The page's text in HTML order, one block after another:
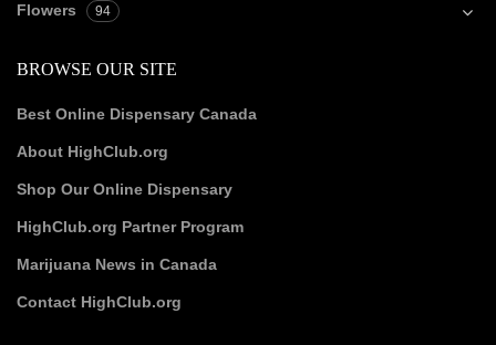
Flowers 94
BROWSE OUR SITE
Best Online Dispensary Canada
About HighClub.org
Shop Our Online Dispensary
HighClub.org Partner Program
Marijuana News in Canada
Contact HighClub.org